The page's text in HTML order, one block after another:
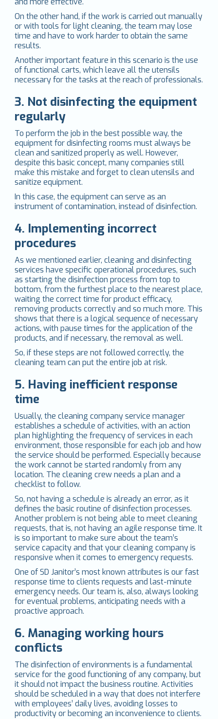
On the other hand, if the work is carried out manually
or with tools for light cleaning, the team may lose
time and have to work harder to obtain the same
results.
Another important feature in this scenario is the use
of functional carts, which leave all the utensils
necessary for the tasks at the reach of professionals.
3. Not disinfecting the equipment
regularly
To perform the job in the best possible way, the
equipment for disinfecting rooms must always be
clean and sanitized properly as well. However,
despite this basic concept, many companies still
make this mistake and forget to clean utensils and
sanitize equipment.
In this case, the equipment can serve as an
instrument of contamination, instead of disinfection.
4. Implementing incorrect
procedures
As we mentioned earlier, cleaning and disinfecting
services have specific operational procedures, such
as starting the disinfection process from top to
bottom, from the furthest place to the nearest place,
waiting the correct time for product efficacy,
removing products correctly and so much more. This
shows that there is a logical sequence of necessary
actions, with pause times for the application of the
products, and if necessary, the removal as well.
So, if these steps are not followed correctly, the
cleaning team can put the entire job at risk.
5. Having inefficient response
time
Usually, the cleaning company service manager
establishes a schedule of activities, with an action
plan highlighting the frequency of services in each
environment, those responsible for each job and how
the service should be performed. Especially because
the work cannot be started randomly from any
location. The cleaning crew needs a plan and a
checklist to follow.
So, not having a schedule is already an error, as it
defines the basic routine of disinfection processes.
Another problem is not being able to meet cleaning
requests, that is, not having an agile response time. It
is so important to make sure about the team’s
service capacity and that your cleaning company is
responsive when it comes to emergency requests.
One of SD Janitor’s most known attributes is our fast
response time to clients requests and last-minute
emergency needs. Our team is, also, always looking
for eventual problems, anticipating needs with a
proactive approach.
6. Managing working hours
conflicts
The disinfection of environments is a fundamental
service for the good functioning of any company, but
it should not impact the business routine. Activities
should be scheduled in a way that does not interfere
with employees’ daily lives, avoiding losses to
productivity or becoming an inconvenience to clients.